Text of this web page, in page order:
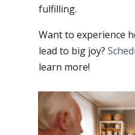
fulfilling.
Want to experience
lead to big joy?
learn more!